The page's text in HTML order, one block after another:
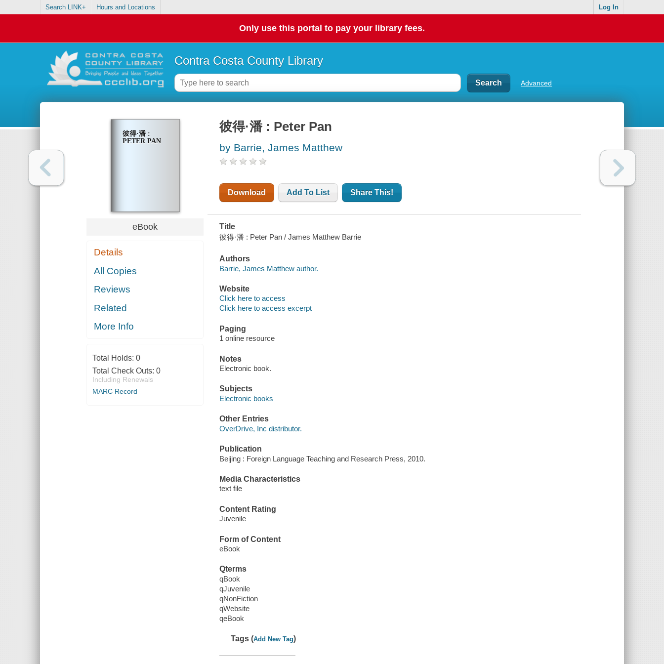
Search LINK+ Hours and Locations Log In
Only use this portal to pay your library fees.
Contra Costa County Library
Advanced
彼得·潘 :
PETER PAN
eBook
Details
All Copies
Reviews
Related
More Info
Total Holds: 0
Total Check Outs: 0
Including Renewals
MARC Record
彼得·潘 : Peter Pan
by Barrie, James Matthew
Download Add To List Share This!
Title
彼得·潘 : Peter Pan / James Matthew Barrie
Authors
Barrie, James Matthew author.
Website
Click here to access
Click here to access excerpt
Paging
1 online resource
Notes
Electronic book.
Subjects
Electronic books
Other Entries
OverDrive, Inc distributor.
Publication
Beijing : Foreign Language Teaching and Research Press, 2010.
Media Characteristics
text file
Content Rating
Juvenile
Form of Content
eBook
Qterms
qBook
qJuvenile
qNonFiction
qWebsite
qeBook
Tags (Add New Tag)